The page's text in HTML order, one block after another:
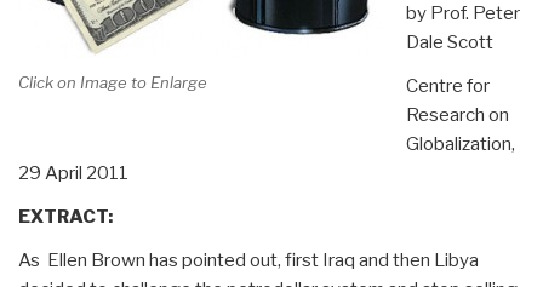
Click on Image to Enlarge
by Prof. Peter
Dale Scott
Centre for
Research on
Globalization,
29 April 2011
EXTRACT:
As Ellen Brown has pointed out, first Iraq and then Libya